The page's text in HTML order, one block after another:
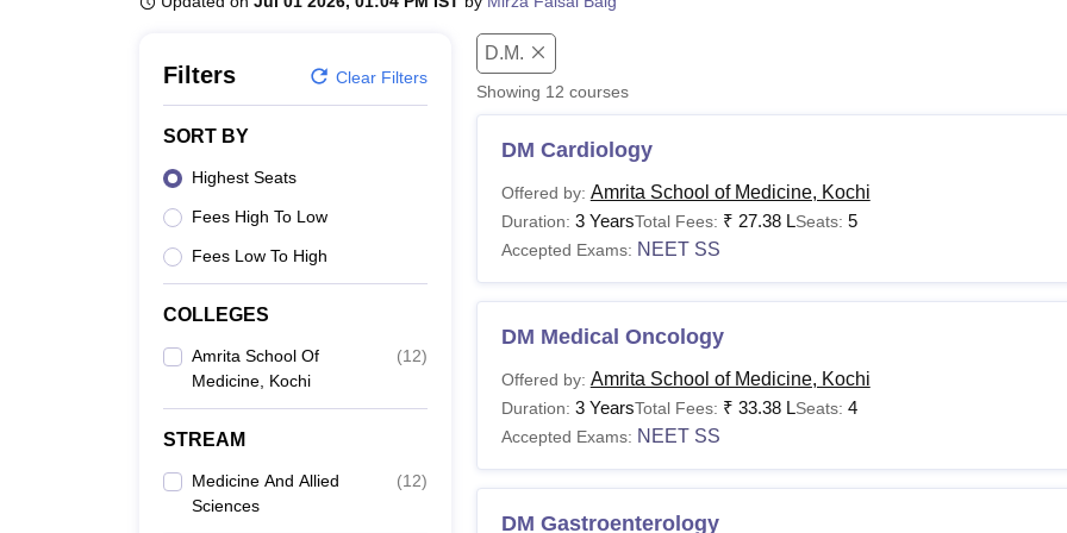
Filters Clear Filters
SORT BY
Highest Seats
Fees High To Low
Fees Low To High
COLLEGES
Amrita School Of
Medicine, Kochi
(12)
STREAM
Medicine And Allied
Sciences
(12)
D.M.
Showing 12 courses
DM Cardiology
Offered by: Amrita School of Medicine, Kochi
Duration: 3 YearsTotal Fees: ₹ 27.38 LSeats: 5
Accepted Exams: NEET SS
DM Medical Oncology
Offered by: Amrita School of Medicine, Kochi
Duration: 3 YearsTotal Fees: ₹ 33.38 LSeats: 4
Accepted Exams: NEET SS
DM Gastroenterology